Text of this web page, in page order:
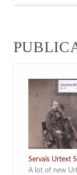
2026. Read
Servais Urtext
A lot of new